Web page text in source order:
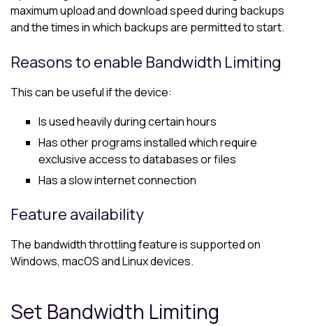
maximum upload and download speed during backups
and the times in which backups are permitted to start.
Reasons to enable Bandwidth Limiting
This can be useful if the device:
Is used heavily during certain hours
Has other programs installed which require
exclusive access to databases or files
Has a slow internet connection
Feature availability
The bandwidth throttling feature is supported on
Windows, macOS and Linux devices.
Set Bandwidth Limiting